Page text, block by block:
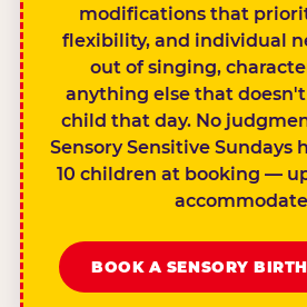
modifications that
flexibility, and individual
out of singing,
anything else that
child that day. No
Sensory Sensitive Sundays
10 children at booking —
BOOK A SENSORY